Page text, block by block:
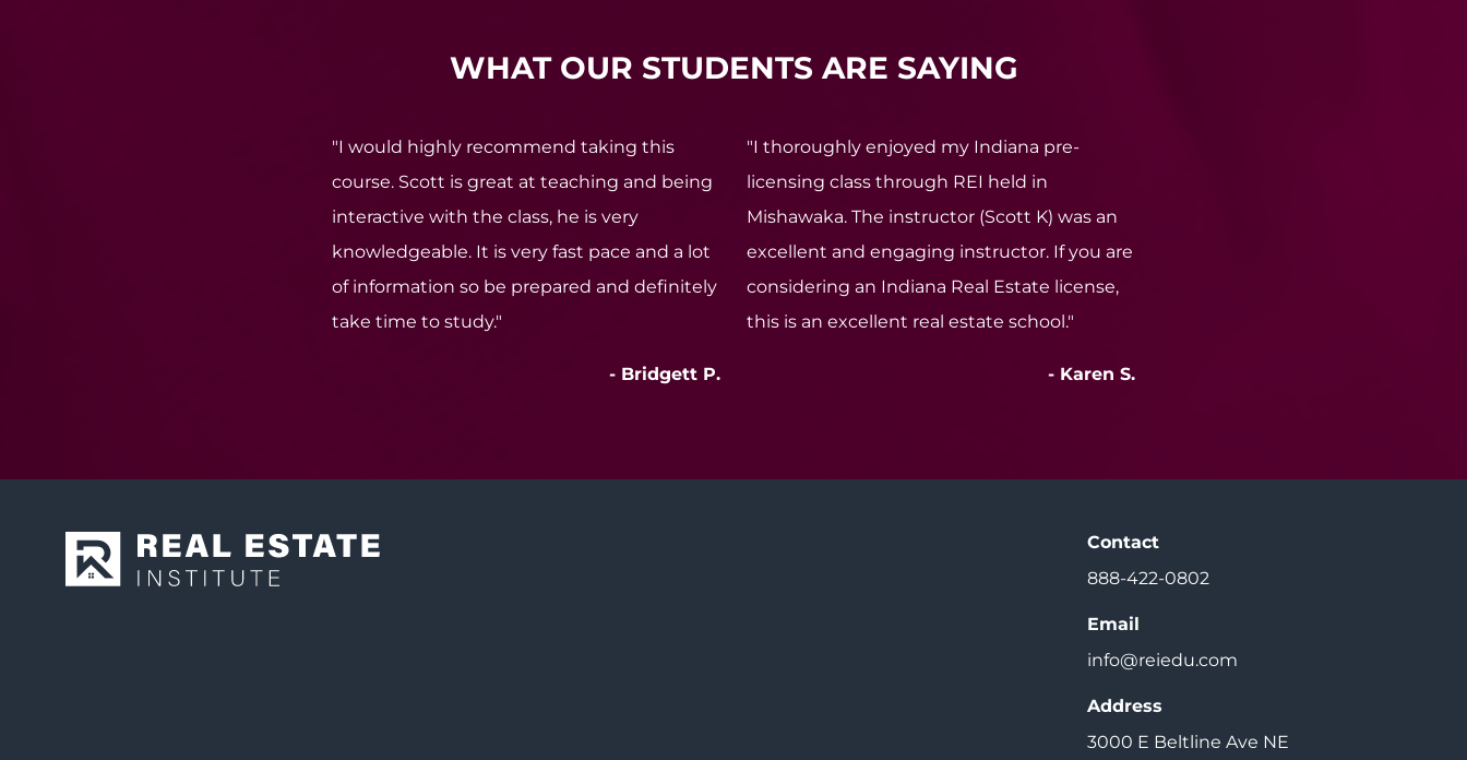
WHAT OUR STUDENTS ARE SAYING
"I would highly recommend taking this
course. Scott is great at teaching and being
interactive with the class, he is very
knowledgeable. It is very fast pace and a lot
of information so be prepared and definitely
take time to study."
- Bridgett P.
"I thoroughly enjoyed my Indiana pre-
licensing class through REI held in
Mishawaka. The instructor (Scott K) was an
excellent and engaging instructor. If you are
considering an Indiana Real Estate license,
this is an excellent real estate school."
- Karen S.
Contact
888-422-0802
Email
info@reiedu.com
Address
3000 E Beltline Ave NE